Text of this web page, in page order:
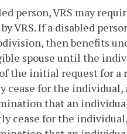
person, VRS may
VRS. If a disabled
then benefits
spouse until the
the initial request for a
cease for the individual,
that an
cease for the